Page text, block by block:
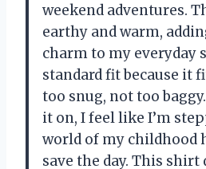
weekend adventures.
earthy and warm,
charm to my everyday
standard fit because
too snug, not too
it on, I feel like I’m
world of my childhood
save the day. This